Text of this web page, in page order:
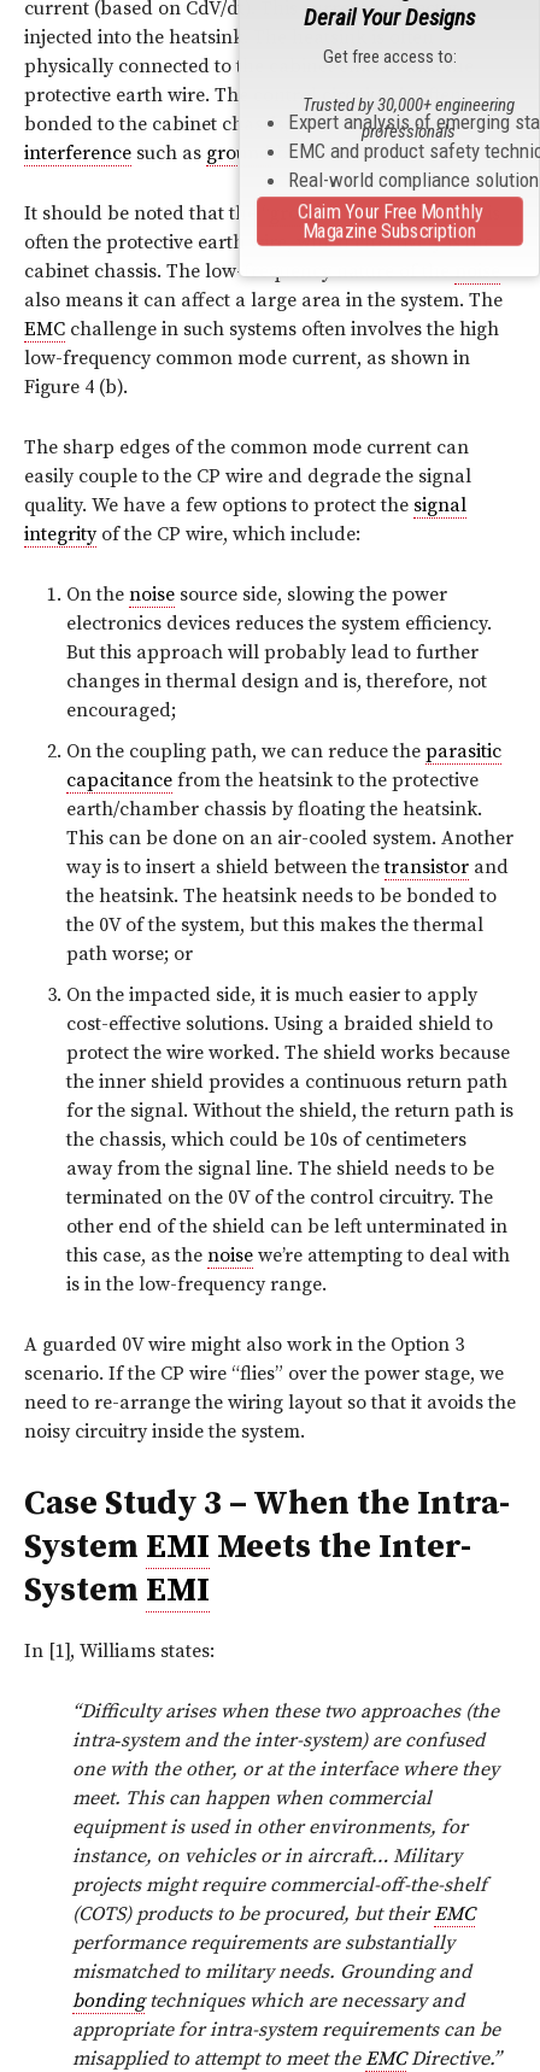
current (based on CdV/dt). This current is directly
injected into the heatsink. The heatsink is often
physically connected to the cabinet chassis and the
protective earth wire. The control circuitry is often
bonded to the cabinet chassis, which is subject to
interference such as groundbounce.
It should be noted that the “ ground” in such systems is
often the protective earth wire, which effectively is the
cabinet chassis. The low-frequency nature of thenoise
also means it can affect a large area in the system. The
EMC challenge in such systems often involves the high
low-frequency common mode current, as shown in
Figure 4 (b).
The sharp edges of the common mode current can
easily couple to the CP wire and degrade the signal
quality. We have a few options to protect the signal
integrityof the CP wire, which include:
On the noise source side, slowing the power
electronics devices reduces the system efficiency.
But this approach will probably lead to further
changes in thermal design and is, therefore, not
encouraged;
On the coupling path, we can reduce the parasitic
capacitance from the heatsink to the protective
earth/chamber chassis by floating the heatsink.
This can be done on an air-cooled system. Another
way is to insert a shield between thetransistor and
the heatsink. The heatsink needs to be bonded to
the 0V of the system, but this makes the thermal
path worse; or
On the impacted side, it is much easier to apply
cost-effective solutions. Using a braided shield to
protect the wire worked. The shield works because
the inner shield provides a continuous return path
for the signal. Without the shield, the return path is
the chassis, which could be 10s of centimeters
away from the signal line. The shield needs to be
terminated on the 0V of the control circuitry. The
other end of the shield can be left unterminated in
this case, as the noise we’re attempting to deal with
is in the low-frequency range.
A guarded 0V wire might also work in the Option 3
scenario. If the CP wire “flies” over the power stage, we
need to re-arrange the wiring layout so that it avoids the
noisy circuitry inside the system.
Case Study 3 – When the Intra-
System EMI Meets the Inter-
System EMI
In [1], Williams states:
“Difficulty arises when these two approaches (the
intra‑system and the inter-system) are confused
one with the other, or at the interface where they
meet. This can happen when commercial
equipment is used in other environments, for
instance, on vehicles or in aircraft… Military
projects might require commercial-off-the-shelf
(COTS) products to be procured, but theirEMC
performance requirements are substantially
mismatched to military needs. Grounding and
bondingtechniques which are necessary and
appropriate for intra-system requirements can be
misapplied to attempt to meet theEMCDirective.”
Derail Your Designs
Get free access to:
Expert analysis of emerging
EMC and product safety
Real-world compliance
Trusted by 30,000+ engineering
professionals
Claim Your Free Monthly
Magazine Subscription